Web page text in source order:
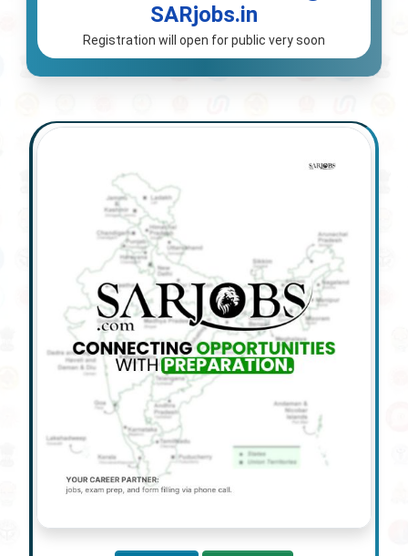
SARjobs.in
Registration will open for public very soon